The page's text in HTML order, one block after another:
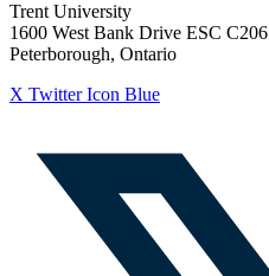
Trent University
1600 West Bank Drive ESC C206
Peterborough, Ontario
X Twitter Icon Blue